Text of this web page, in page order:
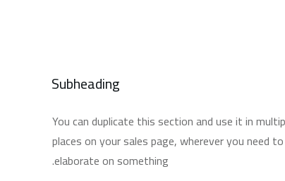
Subheading
You can duplicate this section and use it in
places on your sales page, wherever you need to
elaborate on something.